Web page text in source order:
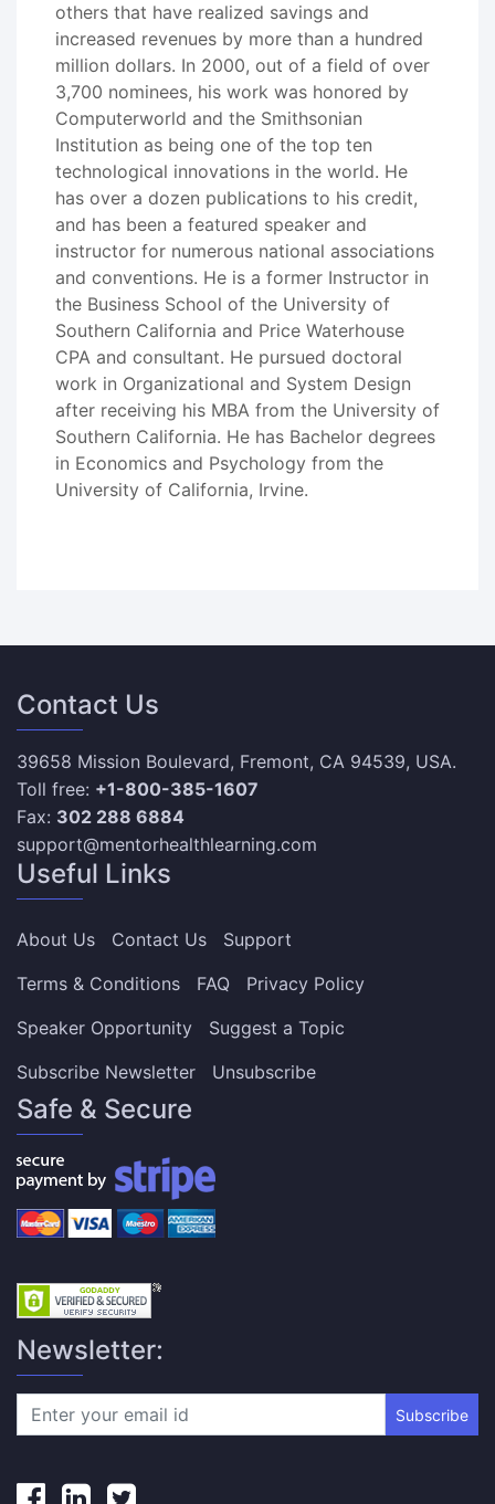
others that have realized savings and
increased revenues by more than a hundred
million dollars. In 2000, out of a field of over
3,700 nominees, his work was honored by
Computerworld and the Smithsonian
Institution as being one of the top ten
technological innovations in the world. He
has over a dozen publications to his credit,
and has been a featured speaker and
instructor for numerous national associations
and conventions. He is a former Instructor in
the Business School of the University of
Southern California and Price Waterhouse
CPA and consultant. He pursued doctoral
work in Organizational and System Design
after receiving his MBA from the University of
Southern California. He has Bachelor degrees
in Economics and Psychology from the
University of California, Irvine.
Contact Us
39658 Mission Boulevard, Fremont, CA 94539, USA.
Toll free: +1-800-385-1607
Fax: 302 288 6884
support@mentorhealthlearning.com
Useful Links
About Us Contact Us
Support
Terms & Conditions
FAQ
Privacy Policy
Speaker Opportunity
Suggest a Topic
Subscribe Newsletter
Unsubscribe
Safe & Secure
Newsletter:
Subscribe